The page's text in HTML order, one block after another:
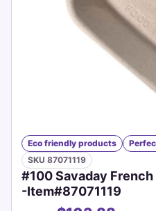
Eco friendly products
SKU 87071119
#100 Savaday
-Item#87071119